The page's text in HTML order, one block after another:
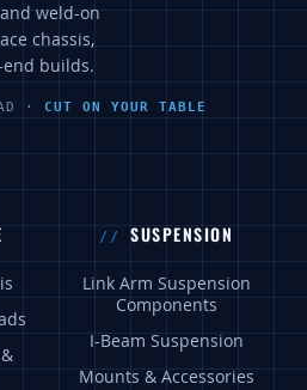
weld-on
chassis,
builds.
· CUT ON YOUR TABLE
SUSPENSION
Link Arm Suspension
Components
I-Beam Suspension
Mounts & Accessories